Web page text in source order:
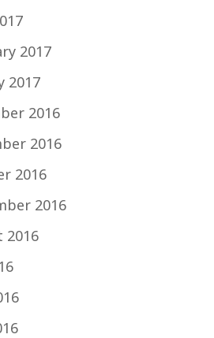
2017
2017
2016
2016
2016
2016
2016